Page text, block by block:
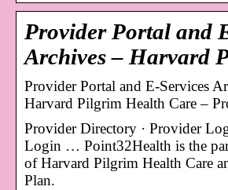
Provider Portal and
Archives – Harvard
Provider Portal and E-Services
Harvard Pilgrim Health Care –
Provider Directory · Provider
Login … Point32Health is the
of Harvard Pilgrim Health Care
Plan.